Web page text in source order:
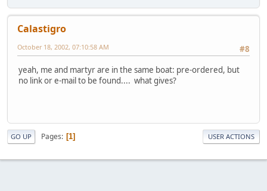
Calastigro
#8
October 18, 2002, 07:10:58 AM
yeah, me and martyr are in the same boat: pre-ordered, but
no link or e-mail to be found.... what gives?
GO UP Pages 1 USER ACTIONS